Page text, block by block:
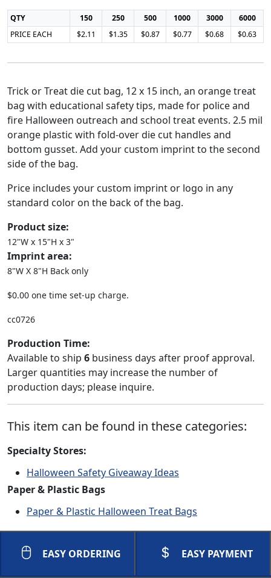
QTY 150 250 500 1000 3000
6000
PRICE EACH
$2.11 $1.35 $0.87 $0.77 $0.68 $0.63
Trick or Treat die cut bag, 12 x 15 inch, an orange treat
bag with educational safety tips, made for police and
fire Halloween outreach and school treat events. 2.5 mil
orange plastic with fold-over die cut handles and
bottom gusset. Add your custom imprint to the second
side of the bag.
Price includes your custom imprint or logo in any
standard color on the back of the bag.
Product size:
12"W x 15"H x 3"
Imprint area:
8"W X 8"H Back only
$0.00 one time set-up charge.
cc0726
Production Time:
Available to ship 6 business days after proof approval.
Larger quantities may increase the number of
production days; please inquire.
This item can be found in these categories:
Specialty Stores:
Halloween Safety Giveaway Ideas
Paper & Plastic Bags
Paper & Plastic Halloween Treat Bags
EASY ORDERING EASY PAYMENT